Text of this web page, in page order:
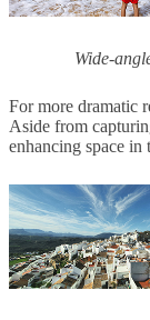
Wide-
For more dramatic
Aside from
enhancing space in